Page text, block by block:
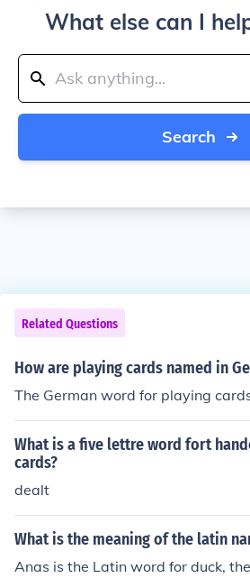
What else can I
Search
Related Questions
How are playing cards named in
The German word for playing
What is a five lettre word fort
cards?
dealt
What is the meaning of the latin
Anas is the Latin word for duck,